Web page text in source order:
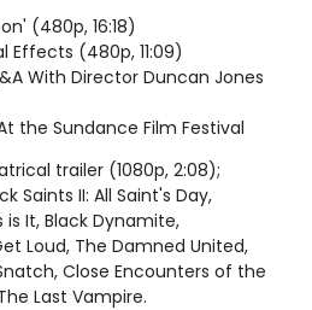
(480p, 16:18)
Effects (480p, 11:09)
With Director Duncan Jones
the Sundance Film Festival
trailer (1080p, 2:08);
Saints II: All Saint's Day,
is It, Black Dynamite,
Loud, The Damned United,
Close Encounters of the
Last Vampire.